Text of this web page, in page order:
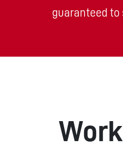
guaranteed to